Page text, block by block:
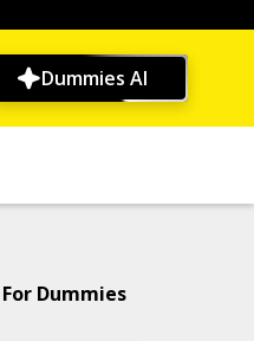
Dummies AI
Dummies